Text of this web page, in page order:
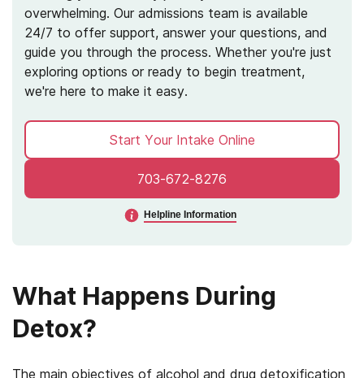
overwhelming. Our admissions team is available
24/7 to offer support, answer your questions, and
guide you through the process. Whether you're just
exploring options or ready to begin treatment,
we're here to make it easy.
703-672-8276
Helpline Information
Start Your Intake Online
What Happens During
Detox?
The main objectives of alcohol and drug detoxification